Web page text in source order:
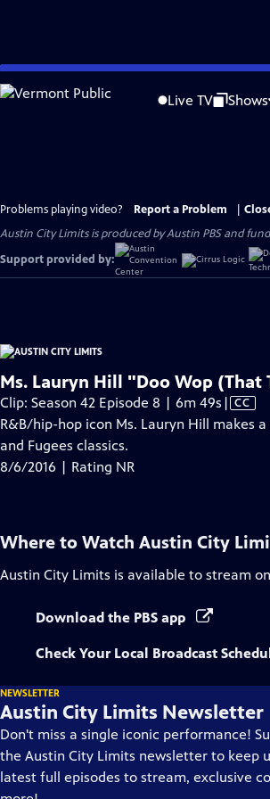
Skip
to
Live TV Shows
Problems playing video? Report a Problem
Austin City Limits is produced by Austin PBS and
Support provided by:
Ms. Lauryn Hill "Doo Wop (That
Clip: Season 42 Episode 8 | 6m 49s Video
has
| CC
R&B/hip-hop icon Ms. Lauryn Hill makes
and Fugees classics.
8/6/2016 | Rating NR
Where to Watch Austin City
Austin City Limits is available to stream
Download the PBS app
Check Your Local Broadcast
NEWSLETTER
Austin City Limits Newsletter
Don't miss a single iconic performance!
the Austin City Limits newsletter to keep
latest full episodes to stream, exclusive